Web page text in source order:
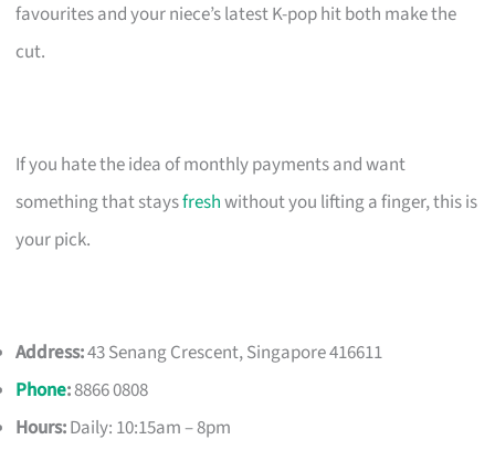
favourites and your niece’s latest K-pop hit both make the
cut.
If you hate the idea of monthly payments and want
something that staysfreshwithout you lifting a finger, this is
your pick.
Address:43 Senang Crescent, Singapore 416611
Phone:8866 0808
Hours:Daily: 10:15am – 8pm